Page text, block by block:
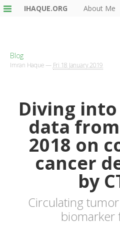
IHAQUE.ORG About Me
Blog
Imran Haque — Fri 18 January 2019
Diving into
data from
2018 on
cancer
by
Circulating
biomarker